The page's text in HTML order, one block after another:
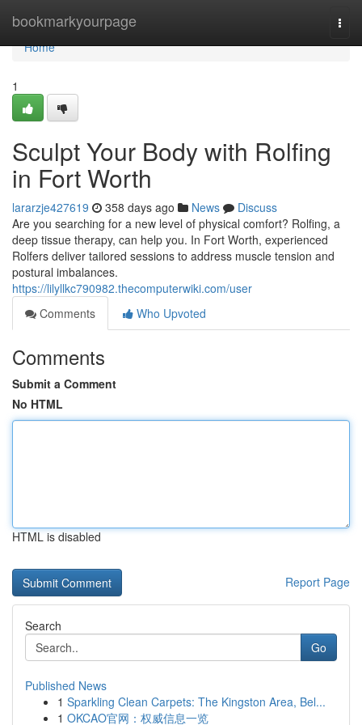
bookmarkyourpage
Home
Home
1
Sculpt Your Body with Rolfing
in Fort Worth
lararzje427619 358 days ago News
Discuss
Are you searching for a new level of physical comfort? Rolfing, a
deep tissue therapy, can help you. In Fort Worth, experienced
Rolfers deliver tailored sessions to address muscle tension and
postural imbalances.
https://lilyllkc790982.thecomputerwiki.com/user
Comments
Who Upvoted
Comments
Submit a Comment
No HTML
HTML is disabled
Report Page
Search
Go
Published News
1 Sparkling Clean Carpets: The Kingston Area, Bel...
1 OKCAO官网：权威信息一览